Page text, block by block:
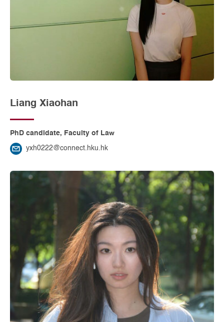
Liang Xiaohan
PhD candidate, Faculty of Law
yxh0222@connect.hku.hk